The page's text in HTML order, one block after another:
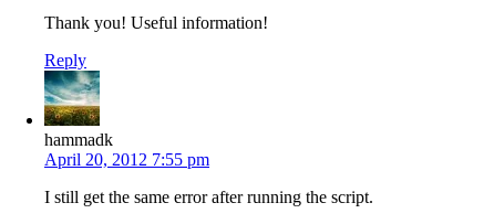
Thank you! Useful information!
Reply
hammadk
April 20, 2012 7:55 pm
I still get the same error after running the script.